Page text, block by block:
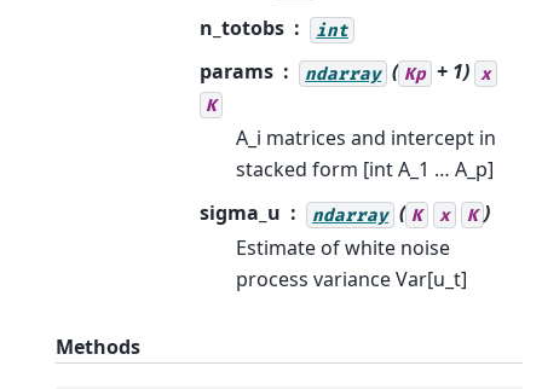
n_totobs int
params ndarray ( Kp + 1) x
K
A_i matrices and intercept in
stacked form [int A_1 … A_p]
sigma_u
ndarray ( K x K )
Estimate of white noise
process variance Var[u_t]
Methods